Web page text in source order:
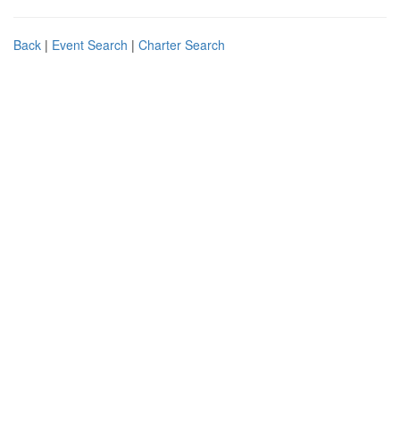
Back | Event Search | Charter Search